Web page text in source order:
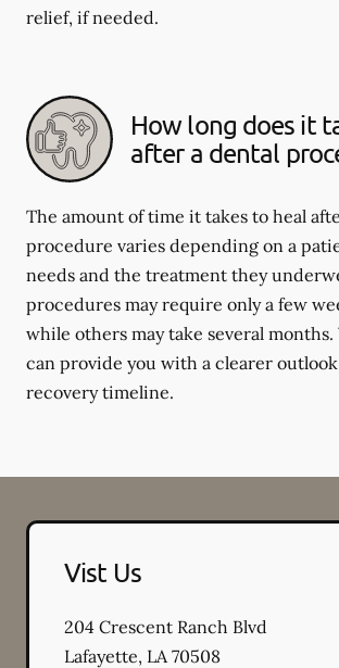
relief, if needed.
How long does it
after a dental
The amount of time it takes to heal
procedure varies depending on a
needs and the treatment they
procedures may require only a few
while others may take several
can provide you with a clearer
recovery timeline.
Vist Us
204 Crescent Ranch Blvd
Lafayette, LA70508